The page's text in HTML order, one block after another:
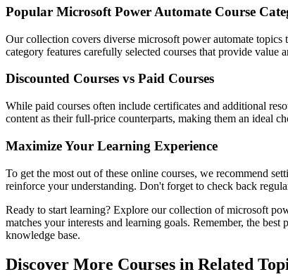
Popular Microsoft Power Automate Course
Our collection covers diverse microsoft power automate
category features carefully selected courses that provide
Discounted Courses vs Paid Courses
While paid courses often include certificates and additional
content as their full-price counterparts, making them an ideal
Maximize Your Learning Experience
To get the most out of these online courses, we recommend
reinforce your understanding. Don't forget to check back
Ready to start learning? Explore our collection of microsoft
matches your interests and learning goals. Remember, the
knowledge base.
Discover More Courses in Related